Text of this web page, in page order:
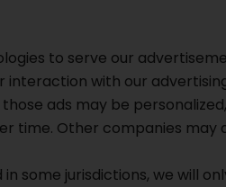
to serve our
with our
ads may be
Other companies may
some jurisdictions, we will